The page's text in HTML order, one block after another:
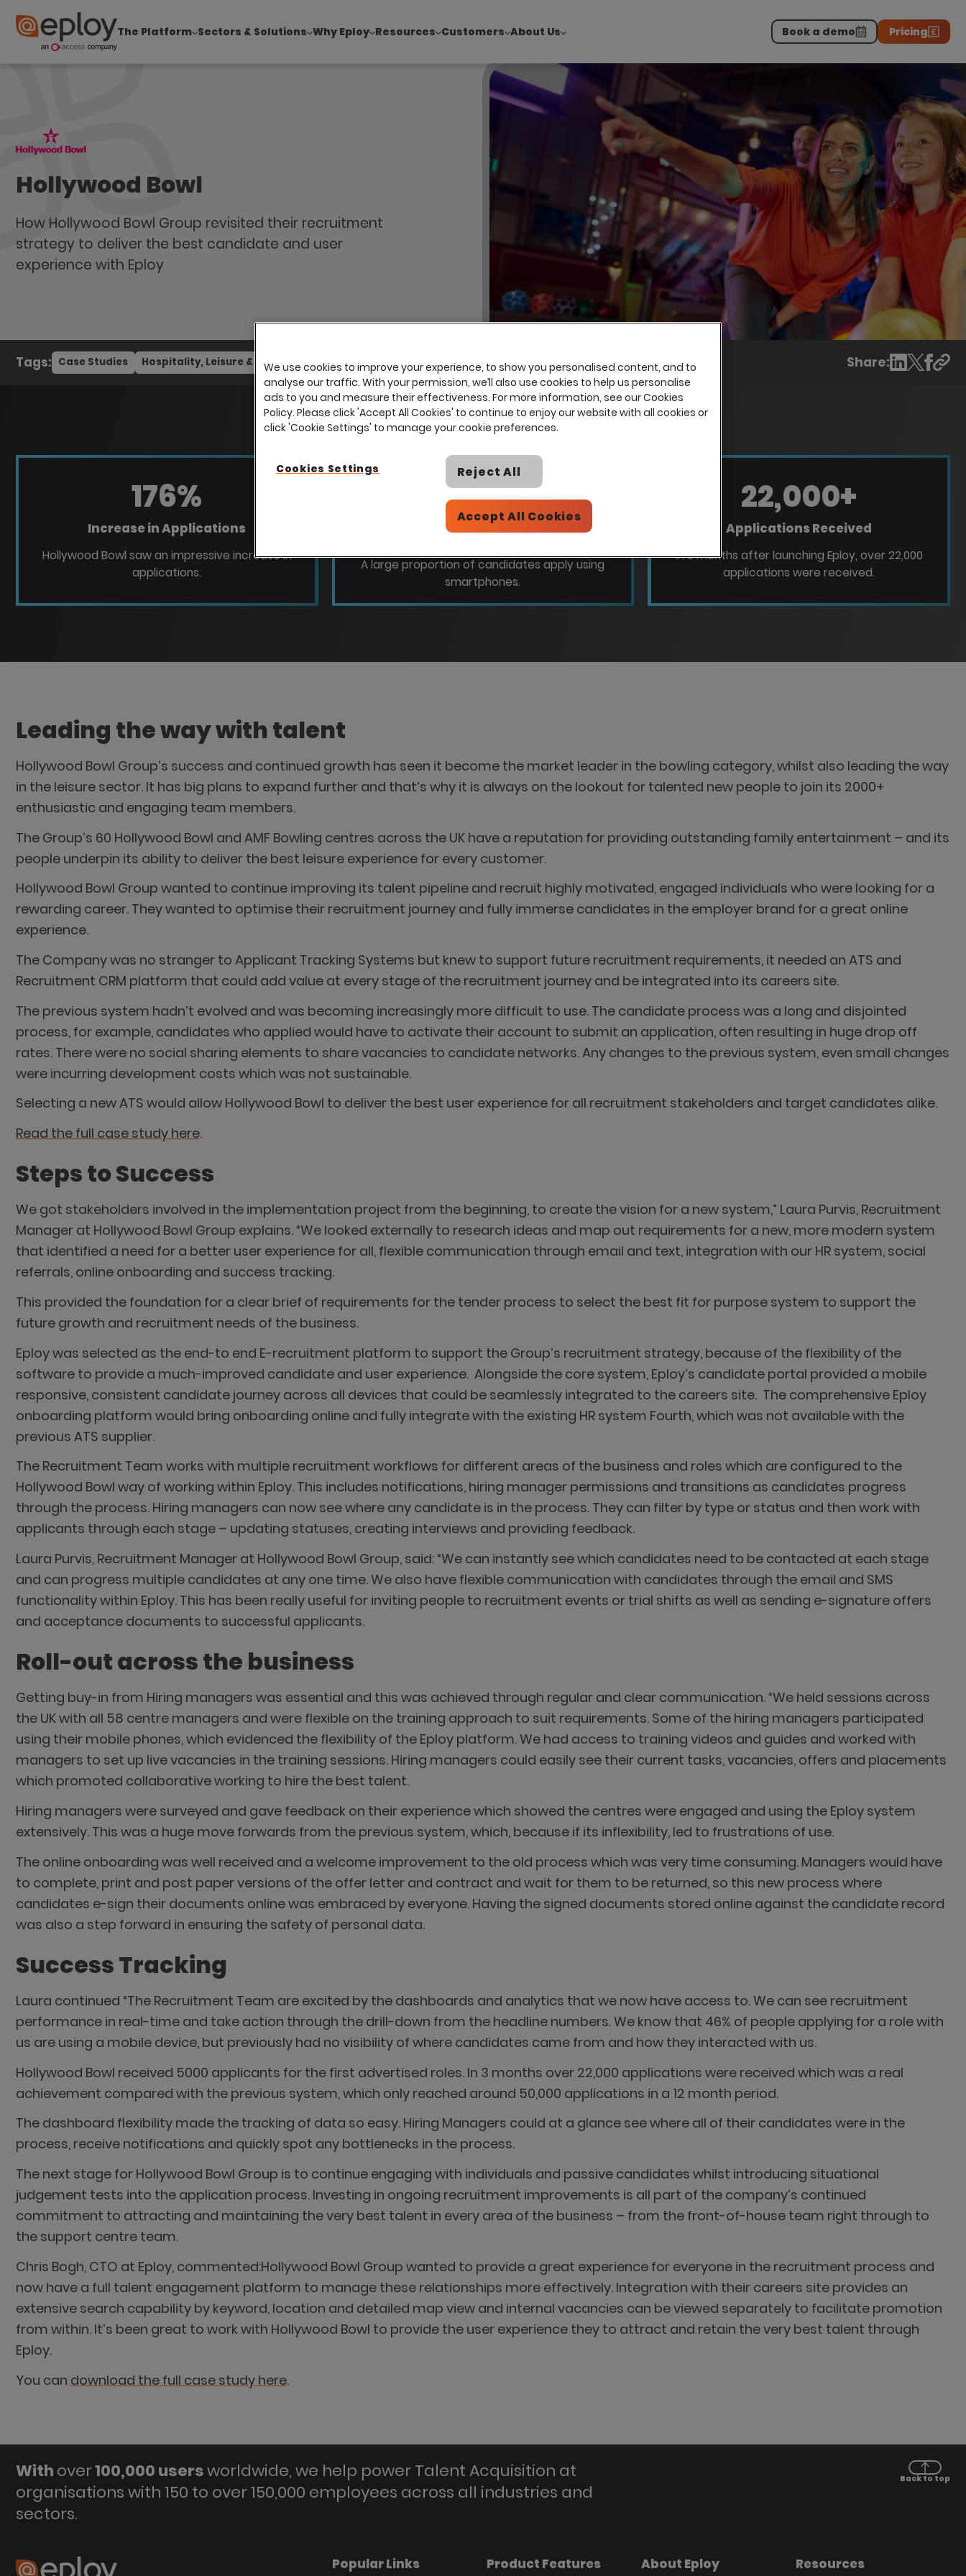
Explore report findings from 700+ in‑house Talent Acquisition professionals.
Download the report>
The Platform Sectors & Solutions Why Eploy Resources Customers About Us Book a demo Pricing
Hollywood Bowl
How Hollywood Bowl Group revisited their recruitment
strategy to deliver the best candidate and user
experience with Eploy
Tags: Case Studies Hospitality, Leisure & Tourism Share:
176%
Increase in Applications
Hollywood Bowl saw an impressive increase in
applications.
46%
Candidates are applying using a mobile
device
A large proportion of candidates apply using
smartphones.
22,000+
Applications Received
In 3 months after launching Eploy, over 22,000
applications were received.
Leading the way with talent
Hollywood Bowl Group’s success and continued growth has seen it become the market leader in the bowling category, whilst also leading the way
in the leisure sector. It has big plans to expand further and that’s why it is always on the lookout for talented new people to join its 2000+
enthusiastic and engaging team members.
The Group’s 60 Hollywood Bowl and AMF Bowling centres across the UK have a reputation for providing outstanding family entertainment – and its
people underpin its ability to deliver the best leisure experience for every customer.
Hollywood Bowl Group wanted to continue improving its talent pipeline and recruit highly motivated, engaged individuals who were looking for a
rewarding career. They wanted to optimise their recruitment journey and fully immerse candidates in the employer brand for a great online
experience.
The Company was no stranger to Applicant Tracking Systems but knew to support future recruitment requirements, it needed an ATS and
Recruitment CRM platform that could add value at every stage of the recruitment journey and be integrated into its careers site.
The previous system hadn’t evolved and was becoming increasingly more difficult to use. The candidate process was a long and disjointed
process, for example, candidates who applied would have to activate their account to submit an application, often resulting in huge drop off
rates. There were no social sharing elements to share vacancies to candidate networks. Any changes to the previous system, even small changes
were incurring development costs which was not sustainable.
Selecting a new ATS would allow Hollywood Bowl to deliver the best user experience for all recruitment stakeholders and target candidates alike.
Read the full case study here.
Steps to Success
We got stakeholders involved in the implementation project from the beginning, to create the vision for a new system,” Laura Purvis, Recruitment
Manager at Hollywood Bowl Group explains. “We looked externally to research ideas and map out requirements for a new, more modern system
that identified a need for a better user experience for all, flexible communication through email and text, integration with our HR system, social
referrals, online onboarding and success tracking.
This provided the foundation for a clear brief of requirements for the tender process to select the best fit for purpose system to support the
future growth and recruitment needs of the business.
Eploy was selected as the end-to end E-recruitment platform to support the Group’s recruitment strategy, because of the flexibility of the
software to provide a much-improved candidate and user experience. Alongside the core system, Eploy’s candidate portal provided a mobile
responsive, consistent candidate journey across all devices that could be seamlessly integrated to the careers site. The comprehensive Eploy
onboarding platform would bring onboarding online and fully integrate with the existing HR system Fourth, which was not available with the
previous ATS supplier.
The Recruitment Team works with multiple recruitment workflows for different areas of the business and roles which are configured to the
Hollywood Bowl way of working within Eploy. This includes notifications, hiring manager permissions and transitions as candidates progress
through the process. Hiring managers can now see where any candidate is in the process. They can filter by type or status and then work with
applicants through each stage – updating statuses, creating interviews and providing feedback.
Laura Purvis, Recruitment Manager at Hollywood Bowl Group, said: “We can instantly see which candidates need to be contacted at each stage
and can progress multiple candidates at any one time. We also have flexible communication with candidates through the email and SMS
functionality within Eploy. This has been really useful for inviting people to recruitment events or trial shifts as well as sending e-signature offers
and acceptance documents to successful applicants.
Roll-out across the business
Getting buy-in from Hiring managers was essential and this was achieved through regular and clear communication. “We held sessions across
the UK with all 58 centre managers and were flexible on the training approach to suit requirements. Some of the hiring managers participated
using their mobile phones, which evidenced the flexibility of the Eploy platform. We had access to training videos and guides and worked with
managers to set up live vacancies in the training sessions. Hiring managers could easily see their current tasks, vacancies, offers and placements
which promoted collaborative working to hire the best talent.
Hiring managers were surveyed and gave feedback on their experience which showed the centres were engaged and using the Eploy system
extensively. This was a huge move forwards from the previous system, which, because if its inflexibility, led to frustrations of use.
The online onboarding was well received and a welcome improvement to the old process which was very time consuming. Managers would have
to complete, print and post paper versions of the offer letter and contract and wait for them to be returned, so this new process where
candidates e-sign their documents online was embraced by everyone. Having the signed documents stored online against the candidate record
was also a step forward in ensuring the safety of personal data.
Success Tracking
Laura continued “The Recruitment Team are excited by the dashboards and analytics that we now have access to. We can see recruitment
performance in real-time and take action through the drill-down from the headline numbers. We know that 46% of people applying for a role with
us are using a mobile device, but previously had no visibility of where candidates came from and how they interacted with us.
Hollywood Bowl received 5000 applicants for the first advertised roles. In 3 months over 22,000 applications were received which was a real
achievement compared with the previous system, which only reached around 50,000 applications in a 12 month period.
The dashboard flexibility made the tracking of data so easy. Hiring Managers could at a glance see where all of their candidates were in the
process, receive notifications and quickly spot any bottlenecks in the process.
The next stage for Hollywood Bowl Group is to continue engaging with individuals and passive candidates whilst introducing situational
judgement tests into the application process. Investing in ongoing recruitment improvements is all part of the company’s continued
commitment to attracting and maintaining the very best talent in every area of the business – from the front-of-house team right through to
the support centre team.
Chris Bogh, CTO at Eploy, commented:Hollywood Bowl Group wanted to provide a great experience for everyone in the recruitment process and
now have a full talent engagement platform to manage these relationships more effectively. Integration with their careers site provides an
extensive search capability by keyword, location and detailed map view and internal vacancies can be viewed separately to facilitate promotion
from within. It’s been great to work with Hollywood Bowl to provide the user experience they to attract and retain the very best talent through
Eploy.
You can download the full case study here.
Withover100,000 usersworldwide, we help power Talent Acquisition at
organisations with 150 to over 150,000 employees across all industries and
sectors.
Back to top
Popular Links Product Features About Eploy Resources
We use cookies to improve your experience, to show you personalised content, and to
analyse our traffic. With your permission, we’ll also use cookies to help us personalise
ads to you and measure their effectiveness. For more information, see our Cookies
Policy. Please click 'Accept All Cookies' to continue to enjoy our website with all cookies or
click 'Cookie Settings' to manage your cookie preferences.
Cookies Settings Reject All
Accept All Cookies